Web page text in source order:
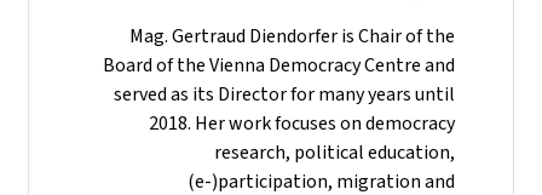
Mag. Gertraud Diendorfer is Chair of the
Board of the Vienna Democracy Centre and
served as its Director for many years until
2018. Her work focuses on democracy
research, political education,
(e-)participation, migration and